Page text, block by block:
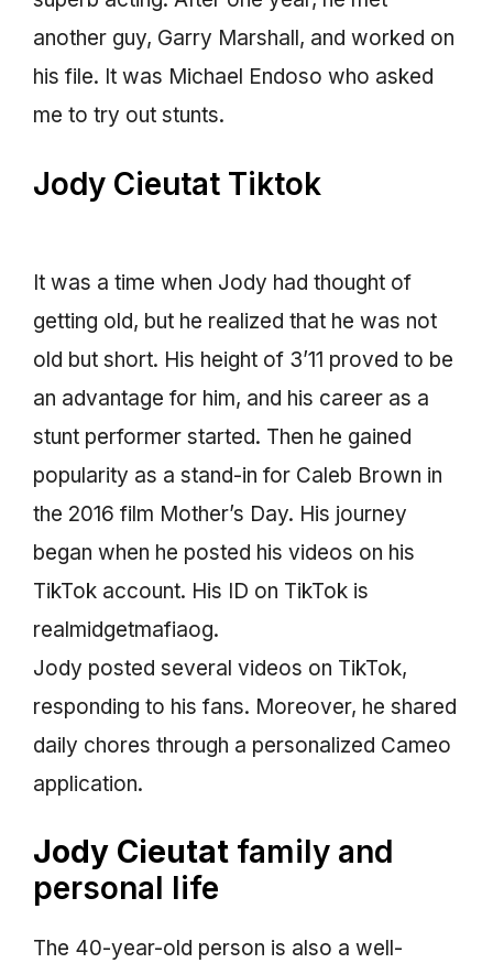
another guy, Garry Marshall, and worked on
his file. It was Michael Endoso who asked
me to try out stunts.
Jody Cieutat Tiktok
It was a time when Jody had thought of
getting old, but he realized that he was not
old but short. His height of 3’11 proved to be
an advantage for him, and his career as a
stunt performer started. Then he gained
popularity as a stand-in for Caleb Brown in
the 2016 film Mother’s Day. His journey
began when he posted his videos on his
TikTok account. His ID on TikTok is
realmidgetmafiaog.
Jody posted several videos on TikTok,
responding to his fans. Moreover, he shared
daily chores through a personalized Cameo
application.
Jody Cieutat family and
personal life
The 40-year-old person is also a well-